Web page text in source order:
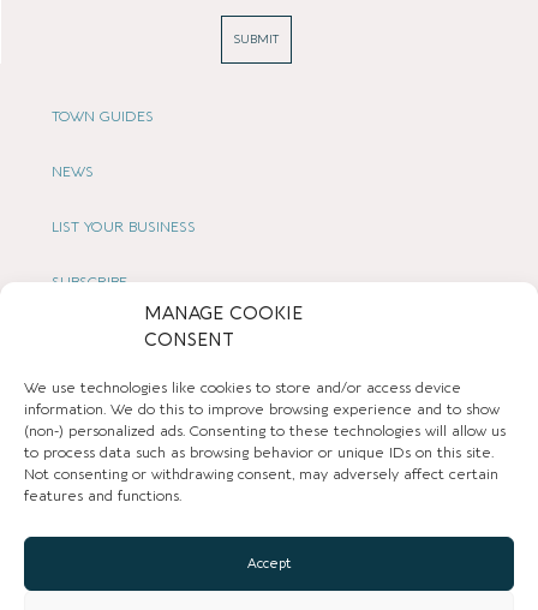
MANAGE COOKIE
CONSENT
We use technologies like cookies to store and/or access device
information. We do this to improve browsing experience and to show
(non-) personalized ads. Consenting to these technologies will allow us
to process data such as browsing behavior or unique IDs on this site.
Not consenting or withdrawing consent, may adversely affect certain
features and functions.
Accept
TOWN GUIDES
NEWS
LIST YOUR BUSINESS
SUBSCRIBE
GET IN TOUCH
AFFILIATE PROGRAM
LOCAL LIFE
COOKIE POLICY
SUBMIT